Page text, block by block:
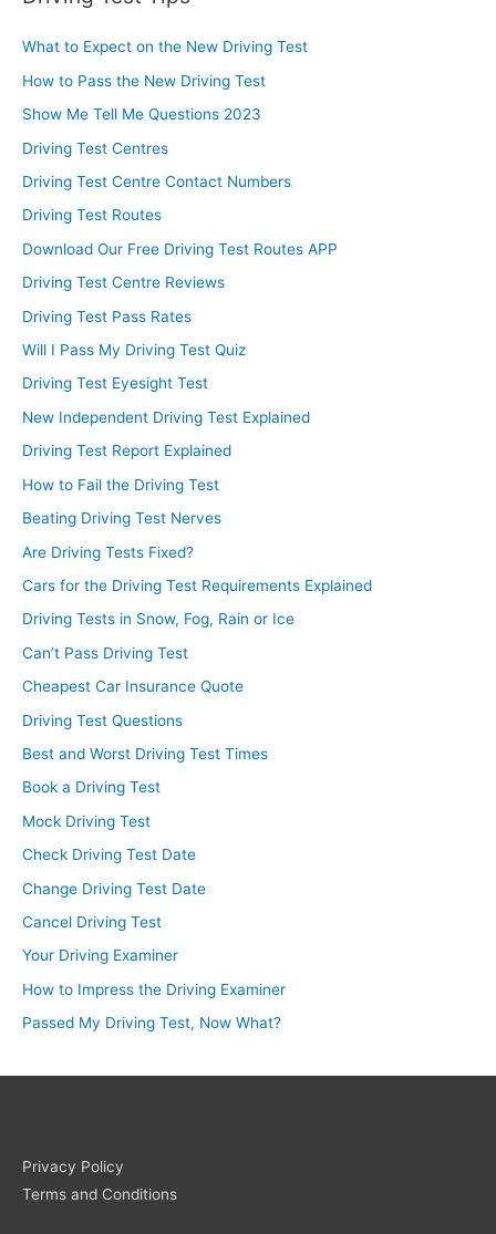
What to Expect on the New Driving Test
How to Pass the New Driving Test
Show Me Tell Me Questions 2023
Driving Test Centres
Driving Test Centre Contact Numbers
Driving Test Routes
Download Our Free Driving Test Routes APP
Driving Test Centre Reviews
Driving Test Pass Rates
Will I Pass My Driving Test Quiz
Driving Test Eyesight Test
New Independent Driving Test Explained
Driving Test Report Explained
How to Fail the Driving Test
Beating Driving Test Nerves
Are Driving Tests Fixed?
Cars for the Driving Test Requirements Explained
Driving Tests in Snow, Fog, Rain or Ice
Can’t Pass Driving Test
Cheapest Car Insurance Quote
Driving Test Questions
Best and Worst Driving Test Times
Book a Driving Test
Mock Driving Test
Check Driving Test Date
Change Driving Test Date
Cancel Driving Test
Your Driving Examiner
How to Impress the Driving Examiner
Passed My Driving Test, Now What?
Privacy Policy
Terms and Conditions